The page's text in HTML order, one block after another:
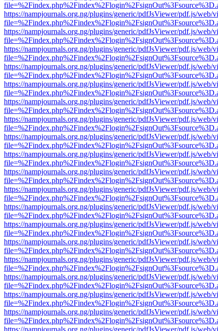
https://nampjournals.org.ng/plugins/generic/pdfJsViewer/pdf.js/web/
https://nampjournals.org.ng/plugins/generic/pdfJsViewer/pdf.js/web/
https://nampjournals.org.ng/plugins/generic/pdfJsViewer/pdf.js/web/
https://nampjournals.org.ng/plugins/generic/pdfJsViewer/pdf.js/web/
https://nampjournals.org.ng/plugins/generic/pdfJsViewer/pdf.js/web/
https://nampjournals.org.ng/plugins/generic/pdfJsViewer/pdf.js/web/
https://nampjournals.org.ng/plugins/generic/pdfJsViewer/pdf.js/web/
https://nampjournals.org.ng/plugins/generic/pdfJsViewer/pdf.js/web/
https://nampjournals.org.ng/plugins/generic/pdfJsViewer/pdf.js/web/
https://nampjournals.org.ng/plugins/generic/pdfJsViewer/pdf.js/web/
https://nampjournals.org.ng/plugins/generic/pdfJsViewer/pdf.js/web/
https://nampjournals.org.ng/plugins/generic/pdfJsViewer/pdf.js/web/
https://nampjournals.org.ng/plugins/generic/pdfJsViewer/pdf.js/web/
https://nampjournals.org.ng/plugins/generic/pdfJsViewer/pdf.js/web/
https://nampjournals.org.ng/plugins/generic/pdfJsViewer/pdf.js/web/
https://nampjournals.org.ng/plugins/generic/pdfJsViewer/pdf.js/web/
https://nampjournals.org.ng/plugins/generic/pdfJsViewer/pdf.js/web/
https://nampjournals.org.ng/plugins/generic/pdfJsViewer/pdf.js/web/
https://nampjournals.org.ng/plugins/generic/pdfJsViewer/pdf.js/web/